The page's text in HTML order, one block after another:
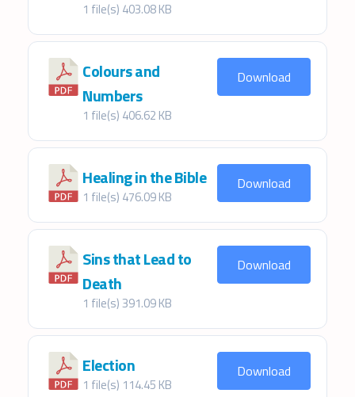
1 file(s) 403.08 KB
Colours and
Numbers
1 file(s) 406.62 KB
Download
Healing in the Bible
1 file(s) 476.09 KB
Download
Sins that Lead to
Death
1 file(s)391.09 KB
Download
Election
1 file(s) 114.45 KB
Download